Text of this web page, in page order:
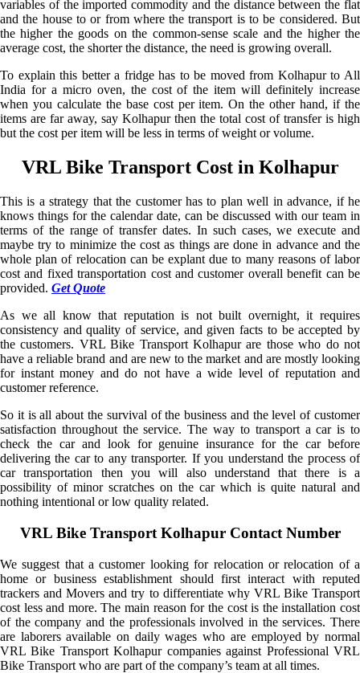
variables of the imported commodity and the distance between the flat
and the house to or from where the transport is to be considered. But
the higher the goods on the common-sense scale and the higher the
average cost, the shorter the distance, the need is growing overall.
To explain this better a fridge has to be moved from Kolhapur to All
India for a micro oven, the cost of the item will definitely increase
when you calculate the base cost per item. On the other hand, if the
items are far away, say Kolhapur then the total cost of transfer is high
but the cost per item will be less in terms of weight or volume.
VRL Bike Transport Cost in Kolhapur
This is a strategy that the customer has to plan well in advance, if he
knows things for the calendar date, can be discussed with our team in
terms of the range of transfer dates. In such cases, we execute and
maybe try to minimize the cost as things are done in advance and the
whole plan of relocation can be explant due to many reasons of labor
cost and fixed transportation cost and customer overall benefit can be
provided. Get Quote
As we all know that reputation is not built overnight, it requires
consistency and quality of service, and given facts to be accepted by
the customers. VRL Bike Transport Kolhapur are those who do not
have a reliable brand and are new to the market and are mostly looking
for instant money and do not have a wide level of reputation and
customer reference.
So it is all about the survival of the business and the level of customer
satisfaction throughout the service. The way to transport a car is to
check the car and look for genuine insurance for the car before
delivering the car to any transporter. If you understand the process of
car transportation then you will also understand that there is a
possibility of minor scratches on the car which is quite natural and
nothing intentional or low quality related.
VRL Bike Transport Kolhapur Contact Number
We suggest that a customer looking for relocation or relocation of a
home or business establishment should first interact with reputed
trackers and Movers and try to differentiate why VRL Bike Transport
cost less and more. The main reason for the cost is the installation cost
of the company and the professionals involved in the services. There
are laborers available on daily wages who are employed by normal
VRL Bike Transport Kolhapur companies against Professional VRL
Bike Transport who are part of the company’s team at all times.